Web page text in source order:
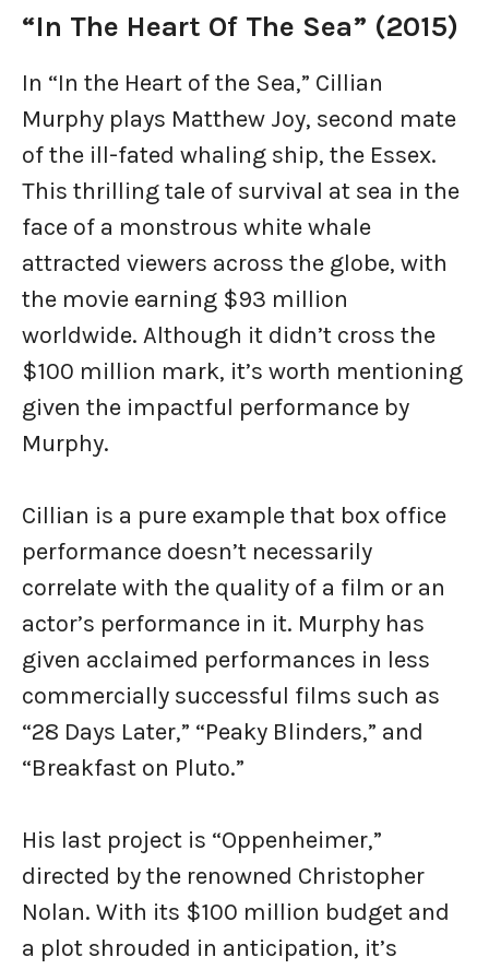
“In The Heart Of The Sea” (2015)
In “In the Heart of the Sea,” Cillian
Murphy plays Matthew Joy, second mate
of the ill-fated whaling ship, the Essex.
This thrilling tale of survival at sea in the
face of a monstrous white whale
attracted viewers across the globe, with
the movie earning $93 million
worldwide. Although it didn’t cross the
$100 million mark, it’s worth mentioning
given the impactful performance by
Murphy.
Cillian is a pure example that box office
performance doesn’t necessarily
correlate with the quality of a film or an
actor’s performance in it. Murphy has
given acclaimed performances in less
commercially successful films such as
“28 Days Later,” “Peaky Blinders,” and
“Breakfast on Pluto.”
His last project is “Oppenheimer,”
directed by the renowned Christopher
Nolan. With its $100 million budget and
a plot shrouded in anticipation, it’s